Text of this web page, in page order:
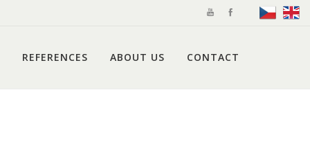
REFERENCES ABOUT US CONTACT